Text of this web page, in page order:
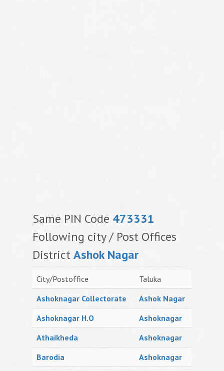
Same PIN Code 473331
Following city / Post Offices
DistrictAshok Nagar
City/Postoffice
Taluka
Ashoknagar Collectorate
Ashok Nagar
Ashoknagar H.O
Ashoknagar
Athaikheda
Ashoknagar
Barodia
Ashoknagar